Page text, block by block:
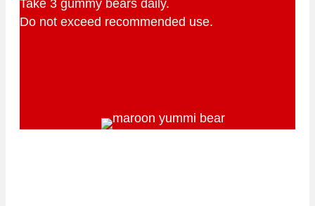
Take 3 gummy bears daily.
Do not exceed recommended use.